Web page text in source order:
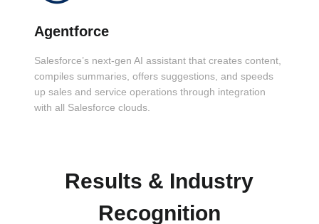
Agentforce
Salesforce’s next-gen AI assistant that creates content,
compiles summaries, offers suggestions, and speeds
up sales and service operations through integration
with all Salesforce clouds.
Results & Industry
Recognition